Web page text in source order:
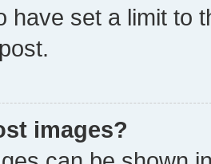
have set a limit to
images?